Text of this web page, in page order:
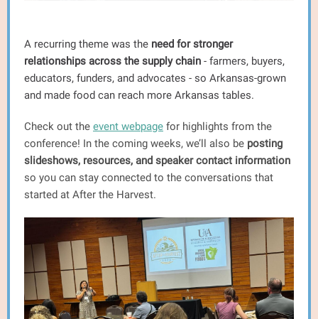
A recurring theme was the need for stronger
relationships across the supply chain - farmers, buyers,
educators, funders, and advocates - so Arkansas-grown
and made food can reach more Arkansas tables.
Check out the event webpage for highlights from the
conference! In the coming weeks, we’ll also be posting
slideshows, resources, and speaker contact information
so you can stay connected to the conversations that
started at After the Harvest.